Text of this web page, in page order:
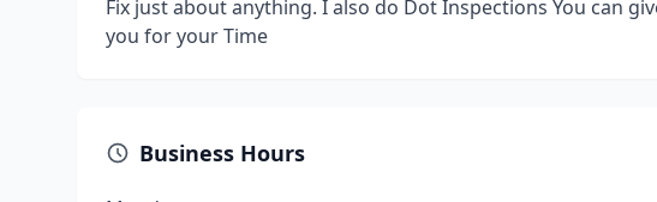
Fix just about anything. I also do Dot Inspections You can
you for your Time
Business Hours